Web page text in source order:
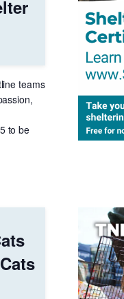
teams
to be